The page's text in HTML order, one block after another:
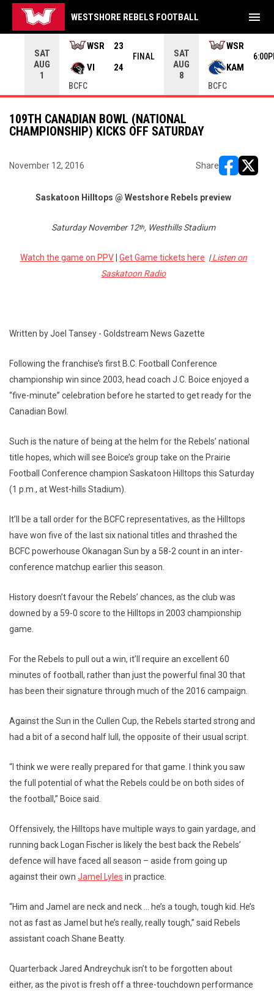
keys to move from game to game. Press enter to open the
SAT
AUG
1
WSR
23
VI
24
FINAL
BCFC
SAT
AUG
8
WSR
KAM
BCFC
WESTSHORE REBELS FOOTBALL menu
109TH CANADIAN BOWL (NATIONAL
CHAMPIONSHIP) KICKS OFF SATURDAY
November 12, 2016 Share
Saskatoon Hilltops @ Westshore Rebels preview
Saturday November 12th, Westhills Stadium
Watch the game on PPV| Get Game tickets here |Listen on
Saskatoon Radio
Written by Joel Tansey - Goldstream News Gazette
Following the franchise’s first B.C. Football Conference
championship win since 2003, head coach J.C. Boice enjoyed a
“five-minute” celebration before he started to get ready for the
Canadian Bowl.
Such is the nature of being at the helm for the Rebels’ national
title hopes, which will see Boice’s group take on the Prairie
Football Conference champion Saskatoon Hilltops this Saturday
(1 p.m., at West-hills Stadium).
It’ll be a tall order for the BCFC representatives, as the Hilltops
have won five of the last six national titles and thrashed the
BCFC powerhouse Okanagan Sun by a 58-2 count in an inter-
conference matchup earlier this season.
History doesn’t favour the Rebels’ chances, as the club was
downed by a 59-0 score to the Hilltops in 2003 championship
game.
For the Rebels to pull out a win, it’ll require an excellent 60
minutes of football, rather than just the powerful final 30 that
has been their signature through much of the 2016 campaign.
Against the Sun in the Cullen Cup, the Rebels started strong and
had a bit of a second half lull, the opposite of their usual script.
“I think we were really prepared for that game. I think you saw
the full potential of what the Rebels could be on both sides of
the football,” Boice said.
Offensively, the Hilltops have multiple ways to gain yardage, and
running back Logan Fischer is likely the best back the Rebels’
defence will have faced all season – aside from going up
against their own Jamel Lyles in practice.
“Him and Jamel are neck and neck … he’s a tough, tough kid. He’s
not as fast as Jamel but he’s really, really tough,” said Rebels
assistant coach Shane Beatty.
Quarterback Jared Andreychuk isn’t to be forgotten about
either, as the pivot is fresh off a three-touchdown performance